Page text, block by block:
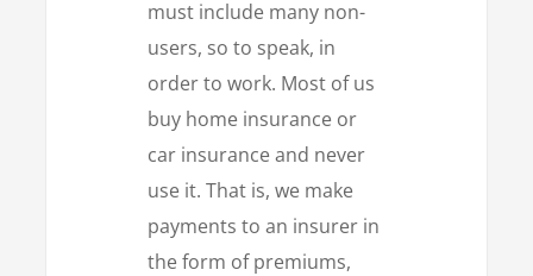
must include many non-
users, so to speak, in
order to work. Most of us
buy home insurance or
car insurance and never
use it. That is, we make
payments to an insurer in
the form of premiums,